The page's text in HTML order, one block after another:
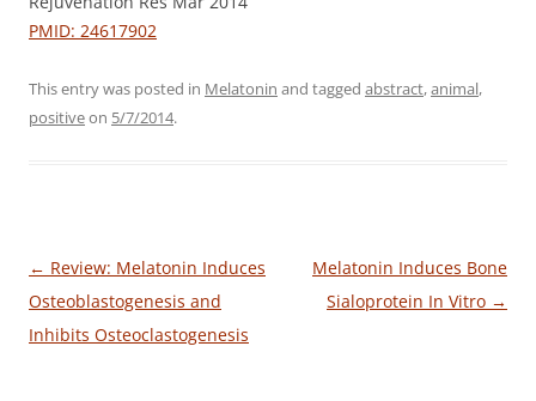
PMID: 24617902
This entry was posted in Melatonin and tagged abstract,animal,
positiveon 5/7/2014.
Post
navigation
← Review: Melatonin Induces
Osteoblastogenesis and
Inhibits Osteoclastogenesis
Melatonin Induces Bone
Sialoprotein In Vitro →